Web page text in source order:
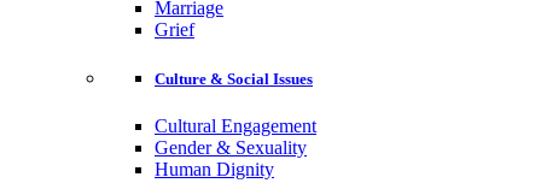
Marriage
Grief
Culture & Social Issues
Cultural Engagement
Gender & Sexuality
Human Dignity